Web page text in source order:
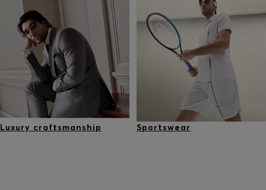
Luxury craftsmanship Sportswear